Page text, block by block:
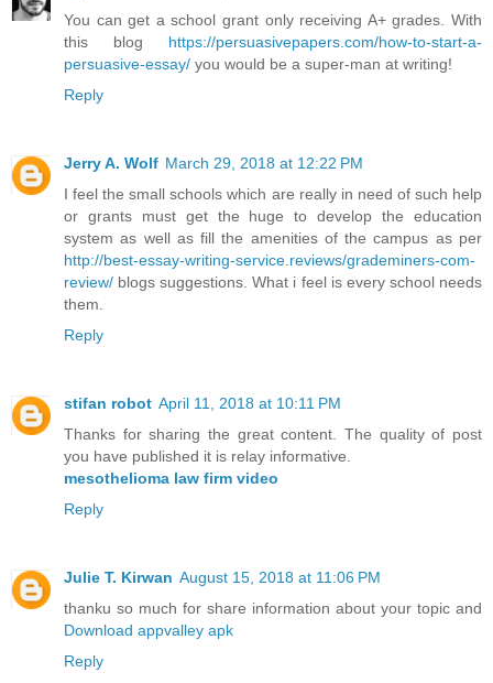
You can get a school grant only receiving A+ grades. With
this blog https://persuasivepapers.com/how-to-start-a-
persuasive-essay/ you would be a super-man at writing!
Reply
Jerry A. Wolf March 29, 2018 at 12:22 PM
I feel the small schools which are really in need of such help
or grants must get the huge to develop the education
system as well as fill the amenities of the campus as per
http://best-essay-writing-service.reviews/grademiners-com-
review/ blogs suggestions. What i feel is every school needs
them.
Reply
stifan robot April 11, 2018 at 10:11 PM
Thanks for sharing the great content. The quality of post
you have published it is relay informative.
mesothelioma law firm video
Reply
Julie T. Kirwan August 15, 2018 at 11:06 PM
thanku so much for share information about your topic and
Download appvalley apk
Reply